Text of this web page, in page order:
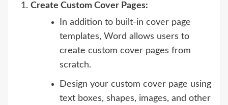
Create Custom Cover Pages:
In addition to built-in cover page
templates, Word allows users to
create custom cover pages from
scratch.
Design your custom cover page using
text boxes, shapes, images, and other